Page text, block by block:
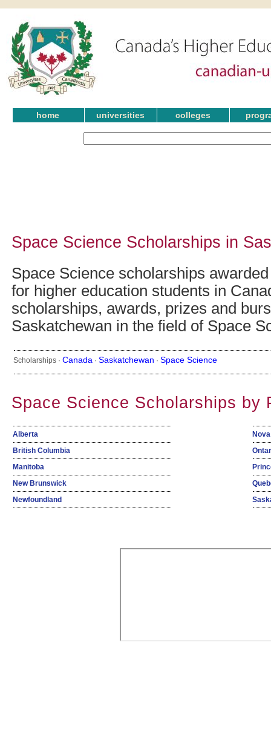
home universities colleges
Space Science Scholarships in
Space Science scholarships
for higher education students in
scholarships, awards, prizes and
Saskatchewan in the field of Space
Scholarships ·Canada ·Saskatchewan ·Space Science
Space Science Scholarships by
Alberta
British Columbia
Manitoba
New Brunswick
Newfoundland